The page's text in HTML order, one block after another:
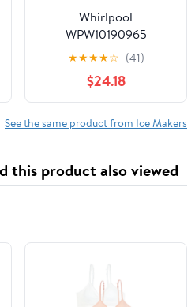
Whirlpool
WPW10190965
Refrigerator Ice Maker
(Replaces W10190965,
W11381372) Genuine
Original Equipment
Manufacturer (OEM +
★★★★☆ (41)
$24.18
See the same product from Ice Makers
this product also viewed